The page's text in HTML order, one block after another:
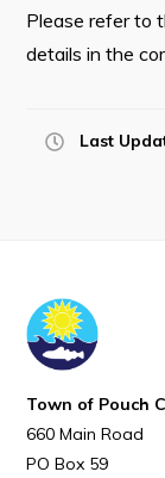
Tenders
Welcome to
Pouch Cove –
Parks, Recreation,
Community
Waste & Snow
Please refer to
details in the
Last
Town of Pouch
660 Main Road
PO Box 59